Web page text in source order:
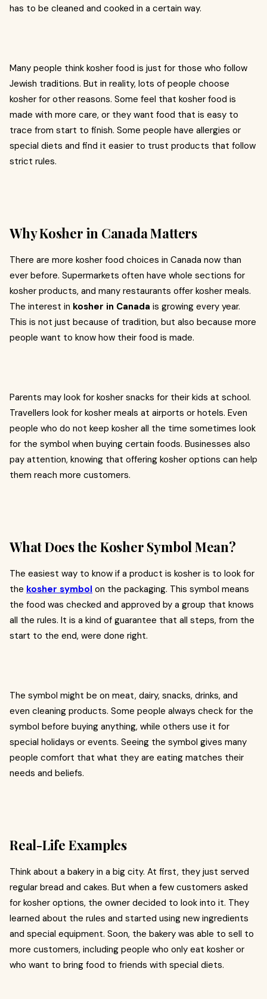
has to be cleaned and cooked in a certain way.
Many people think kosher food is just for those who follow
Jewish traditions. But in reality, lots of people choose
kosher for other reasons. Some feel that kosher food is
made with more care, or they want food that is easy to
trace from start to finish. Some people have allergies or
special diets and find it easier to trust products that follow
strict rules.
Why Kosher in Canada Matters
There are more kosher food choices in Canada now than
ever before. Supermarkets often have whole sections for
kosher products, and many restaurants offer kosher meals.
The interest in kosher in Canada is growing every year.
This is not just because of tradition, but also because more
people want to know how their food is made.
Parents may look for kosher snacks for their kids at school.
Travellers look for kosher meals at airports or hotels. Even
people who do not keep kosher all the time sometimes look
for the symbol when buying certain foods. Businesses also
pay attention, knowing that offering kosher options can help
them reach more customers.
What Does the Kosher Symbol Mean?
The easiest way to know if a product is kosher is to look for
the kosher symbol on the packaging. This symbol means
the food was checked and approved by a group that knows
all the rules. It is a kind of guarantee that all steps, from the
start to the end, were done right.
The symbol might be on meat, dairy, snacks, drinks, and
even cleaning products. Some people always check for the
symbol before buying anything, while others use it for
special holidays or events. Seeing the symbol gives many
people comfort that what they are eating matches their
needs and beliefs.
Real-Life Examples
Think about a bakery in a big city. At first, they just served
regular bread and cakes. But when a few customers asked
for kosher options, the owner decided to look into it. They
learned about the rules and started using new ingredients
and special equipment. Soon, the bakery was able to sell to
more customers, including people who only eat kosher or
who want to bring food to friends with special diets.